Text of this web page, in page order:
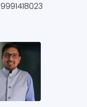
9991418023